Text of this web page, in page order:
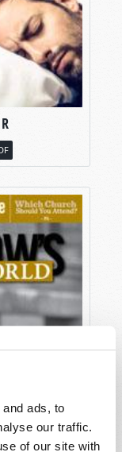
ads, to
our traffic.
of our site with